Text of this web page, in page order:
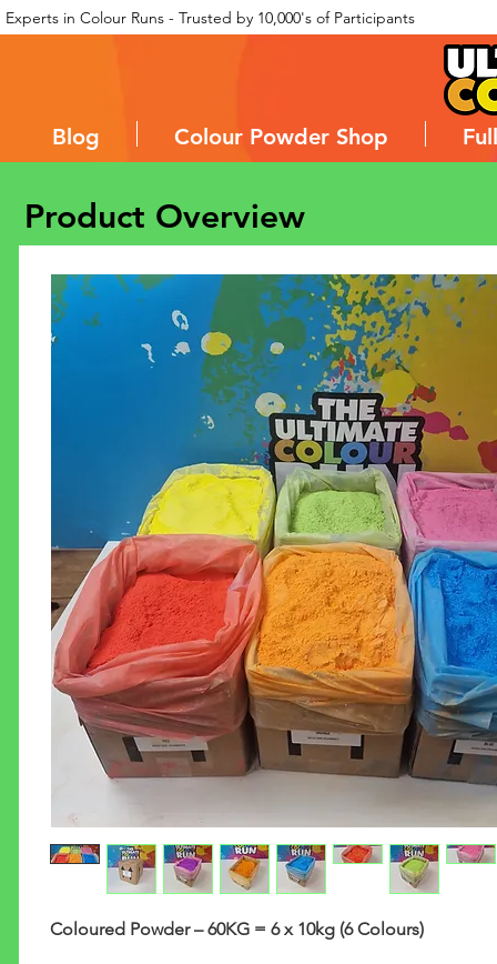
Experts in Colour Runs - Trusted by 10,000's of Participants
Blog Colour Powder Shop
Product Overview
Coloured Powder – 60KG = 6 x 10kg (6 Colours)